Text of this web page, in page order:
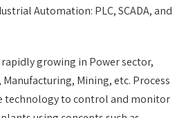
Automation: PLC, SCADA, and
growing in Power sector,
Mining, etc. Process
technology to control and monitor